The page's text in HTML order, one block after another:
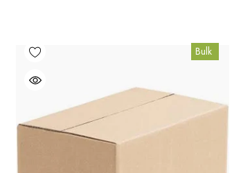
Bulk